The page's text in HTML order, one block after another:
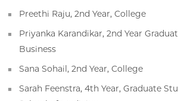
Preethi Raju, 2nd Year, College
Priyanka Karandikar, 2nd Year
Business
Sana Sohail, 2nd Year, College
Sarah Feenstra, 4th Year, Graduate